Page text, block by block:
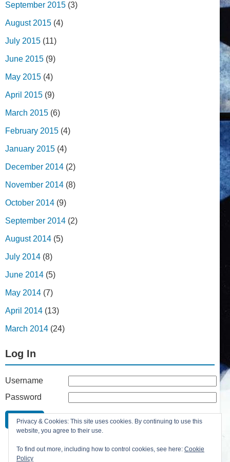
September 2015 (3)
August 2015 (4)
July 2015 (11)
June 2015 (9)
May 2015 (4)
April 2015 (9)
March 2015 (6)
February 2015 (4)
January 2015 (4)
December 2014 (2)
November 2014 (8)
October 2014 (9)
September 2014 (2)
August 2014 (5)
July 2014 (8)
June 2014 (5)
May 2014 (7)
April 2014 (13)
March 2014 (24)
Log In
Username
Password
Remember Me
Lost your password?
Privacy & Cookies: This site uses cookies. By continuing to use this
website, you agree to their use.
To find out more, including how to control cookies, see here: Cookie
Policy